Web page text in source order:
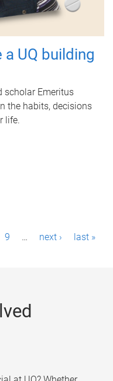
UQ building
scholar Emeritus
the habits, decisions
life.
9 … next › last »